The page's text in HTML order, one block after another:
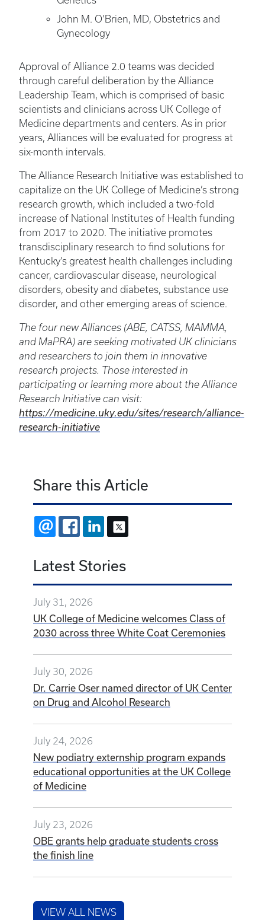
John M. O’Brien, MD, Obstetrics and
Gynecology
Approval of Alliance 2.0 teams was decided
through careful deliberation by the Alliance
Leadership Team, which is comprised of basic
scientists and clinicians across UK College of
Medicine departments and centers. As in prior
years, Alliances will be evaluated for progress at
six-month intervals.
The Alliance Research Initiative was established to
capitalize on the UK College of Medicine’s strong
research growth, which included a two-fold
increase of National Institutes of Health funding
from 2017 to 2020. The initiative promotes
transdisciplinary research to find solutions for
Kentucky’s greatest health challenges including
cancer, cardiovascular disease, neurological
disorders, obesity and diabetes, substance use
disorder, and other emerging areas of science.
The four new Alliances (ABE, CATSS, MAMMA,
and MaPRA) are seeking motivated UK clinicians
and researchers to join them in innovative
research projects. Those interested in
participating or learning more about the Alliance
Research Initiative can visit:
https://medicine.uky.edu/sites/research/alliance-
research-initiative
Share this Article
EMAIL FACEBOOKLINKEDIN
Latest Stories
July 31, 2026
UK College of Medicine welcomes Class of
2030 across three White Coat Ceremonies
July 30, 2026
Dr. Carrie Oser named director of UK Center
on Drug and Alcohol Research
July 24, 2026
New podiatry externship program expands
educational opportunities at the UK College
of Medicine
July 23, 2026
OBE grants help graduate students cross
the finish line
VIEW ALL NEWS